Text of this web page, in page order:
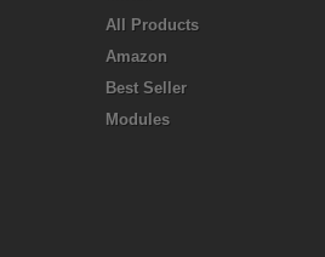
All Products
Amazon
Best Seller
Modules